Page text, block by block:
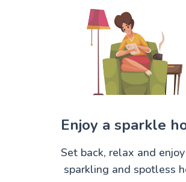
Enjoy a sparkle
Set back, relax and
sparkling and spotless